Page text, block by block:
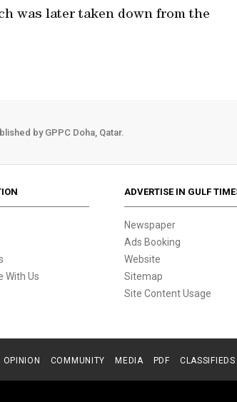
was later taken down from the
by GPPC Doha, Qatar.
With Us
ADVERTISE IN GULF
Newspaper
Ads Booking
Website
Sitemap
Site Content Usage
OPINION COMMUNITY MEDIA PDF CLASSIFIEDS